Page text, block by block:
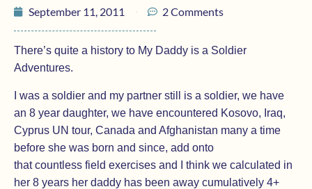
September 11, 2011 2 Comments
There’s quite a history to My Daddy is a Soldier
Adventures.
I was a soldier and my partner still is a soldier, we have
an 8 year daughter, we have encountered Kosovo, Iraq,
Cyprus UN tour, Canada and Afghanistan many a time
before she was born and since, add onto
that countless field exercises and I think we calculated in
her 8 years her daddy has been away cumulatively 4+